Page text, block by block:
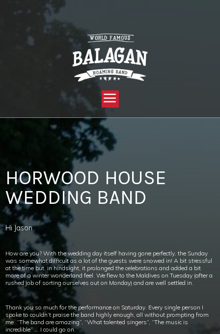
YOU ARE HERE: HOME » BLOG »
HORWOOD HOUSE WEDDING BAND
HORWOOD HOUSE
WEDDING BAND
Hi Jason
How are you? With the wedding day itself having gone perfectly, the Sunday
was somewhat difficult as a lot of the guests were snowed in! A bit stressful
at the time but, in hindsight, it prolonged the celebrations and added a bit
more of a winter wonderland feel. We flew to the Maldives on Tuesday (after a
rushed job of sorting ourselves out on Monday) and are well settled in.
Thank you so much for the performance on Saturday. Every single person I
spoke to couldn’t praise the band highly enough, all without prompting from
me. “The band are amazing”, “What talented singers”, “The music is
incredible” … I could go on.